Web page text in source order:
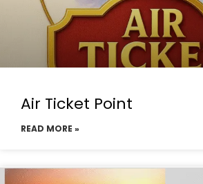
Air Ticket Point
READ MORE »